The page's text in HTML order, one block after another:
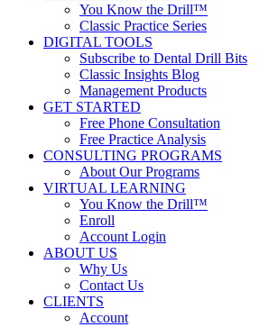
You Know the Drill™
Classic Practice Series
DIGITAL TOOLS
Subscribe to Dental Drill Bits
Classic Insights Blog
Management Products
GET STARTED
Free Phone Consultation
Free Practice Analysis
CONSULTING PROGRAMS
About Our Programs
VIRTUAL LEARNING
You Know the Drill™
Enroll
Account Login
ABOUT US
Why Us
Contact Us
CLIENTS
Account